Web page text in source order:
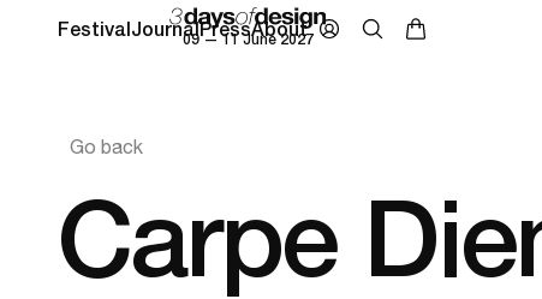
09 — 11 June 2027
FestivalJournalPressAbout
Go back
Carpe